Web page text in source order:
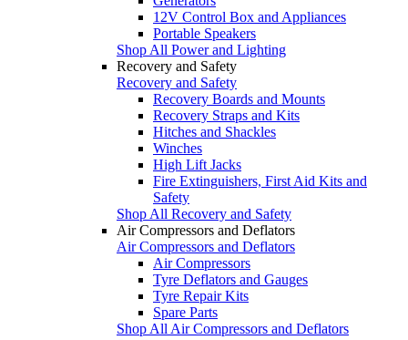
12V Control Box and Appliances
Portable Speakers
Shop All Power and Lighting
Recovery and Safety
Recovery and Safety
Recovery Boards and Mounts
Recovery Straps and Kits
Hitches and Shackles
Winches
High Lift Jacks
Fire Extinguishers, First Aid Kits and
Safety
Shop All Recovery and Safety
Air Compressors and Deflators
Air Compressors and Deflators
Air Compressors
Tyre Deflators and Gauges
Tyre Repair Kits
Spare Parts
Shop All Air Compressors and Deflators